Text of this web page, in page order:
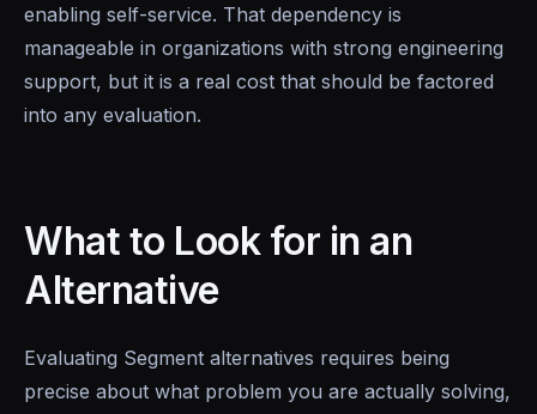
enabling self-service. That dependency is
manageable in organizations with strong engineering
support, but it is a real cost that should be factored
into any evaluation.
What to Look for in an
Alternative
Evaluating Segment alternatives requires being
precise about what problem you are actually solving,